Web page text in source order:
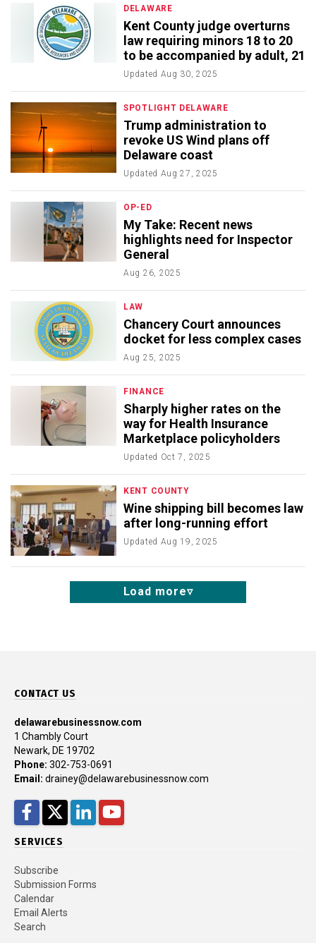
DELAWARE
Kent County judge overturns
law requiring minors 18 to 20
to be accompanied by adult, 21
Updated Aug 30, 2025
SPOTLIGHT DELAWARE
Trump administration to
revoke US Wind plans off
Delaware coast
Updated Aug 27, 2025
OP-ED
My Take: Recent news
highlights need for Inspector
General
Aug 26, 2025
LAW
Chancery Court announces
docket for less complex cases
Aug 25, 2025
FINANCE
Sharply higher rates on the
way for Health Insurance
Marketplace policyholders
Updated Oct 7, 2025
KENT COUNTY
Wine shipping bill becomes law
after long-running effort
Updated Aug 19, 2025
Load more
CONTACT US
delawarebusinessnow.com
1 Chambly Court
Newark, DE 19702
Phone: 302-753-0691
Email: drainey@delawarebusinessnow.com
Facebook
Twitter
LinkedInYouTube
SERVICES
Subscribe
Submission Forms
Calendar
Email Alerts
Search